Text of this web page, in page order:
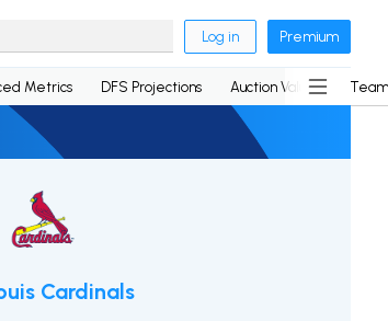
Log in Premium
Metrics DFS Projections Auction Values
Cardinals